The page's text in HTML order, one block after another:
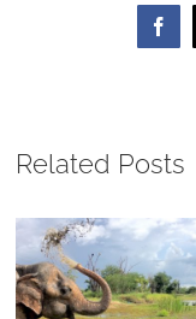
Related Posts